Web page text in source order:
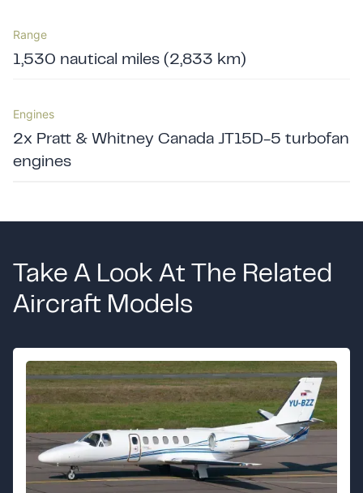
Range
1,530 nautical miles (2,833 km)
Engines
2x Pratt & Whitney Canada JT15D-5 turbofan
engines
Take A Look At The Related
Aircraft Models